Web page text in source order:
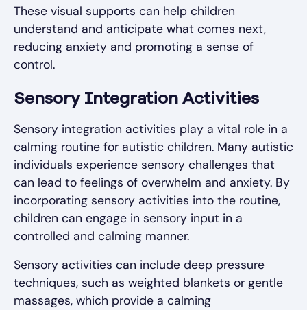
These visual supports can help children
understand and anticipate what comes next,
reducing anxiety and promoting a sense of
control.
Sensory Integration Activities
Sensory integration activities play a vital role in a
calming routine for autistic children. Many autistic
individuals experience sensory challenges that
can lead to feelings of overwhelm and anxiety. By
incorporating sensory activities into the routine,
children can engage in sensory input in a
controlled and calming manner.
Sensory activities can include deep pressure
techniques, such as weighted blankets or gentle
massages, which provide a calming